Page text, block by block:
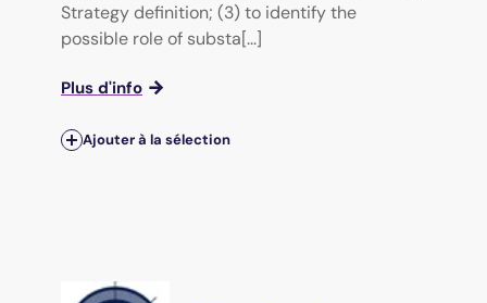
Strategy definition; (3) to identify the
possible role of substa[...]
Plus d'info
Ajouter à la sélection